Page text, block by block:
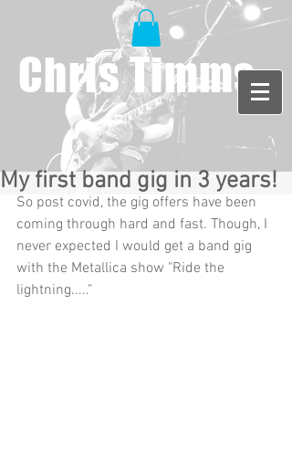
Chris Timms
My first band gig in 3 years!
So post covid, the gig offers have been
coming through hard and fast. Though, I
never expected I would get a band gig
with the Metallica show "Ride the
lightning....."